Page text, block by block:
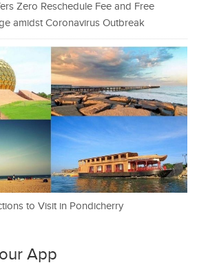
Zero Reschedule Fee and Free
amidst Coronavirus Outbreak
to Visit in Pondicherry
App